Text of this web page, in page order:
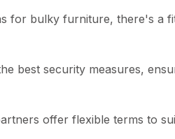
for bulky furniture, there's a
best security measures,
offer flexible terms to